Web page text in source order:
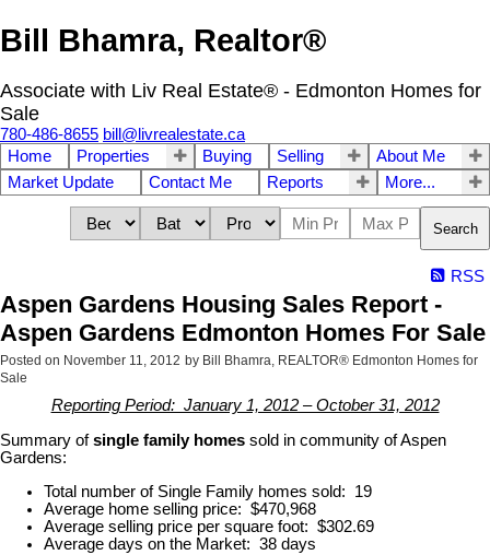
Bill Bhamra, Realtor®
Associate with Liv Real Estate® - Edmonton Homes for
Sale
780-486-8655 bill@livrealestate.ca
Home
Properties Buying Selling
About Me
Market Update
Contact Me Reports More...
Search
RSS
Aspen Gardens Housing Sales Report -
Aspen Gardens Edmonton Homes For Sale
Posted on November 11, 2012 by Bill Bhamra, REALTOR® Edmonton Homes for
Sale
Reporting Period: January 1, 2012 – October 31, 2012
Summary ofsingle family homes sold in community of Aspen
Gardens:
Total number of Single Family homes sold: 19
Average home selling price: $470,968
Average selling price per square foot: $302.69
Average days on the Market: 38 days